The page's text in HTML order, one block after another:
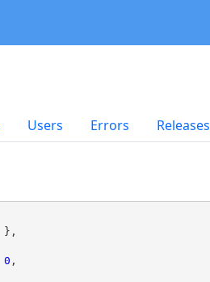
Users Errors Releases
},
0 ,